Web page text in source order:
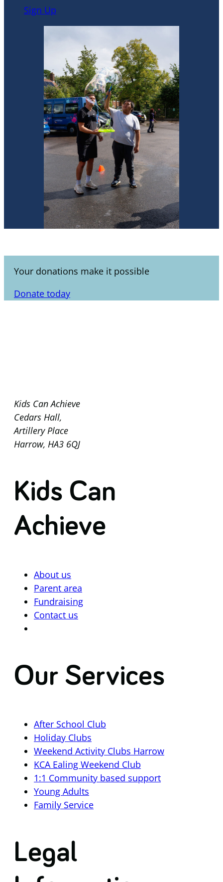
Sign Up
Your donations make it possible
Donate today
Kids Can Achieve
Cedars Hall,
Artillery Place
Harrow, HA3 6QJ
Kids Can
Achieve
About us
Parent area
Fundraising
Contact us
Our Services
After School Club
Holiday Clubs
Weekend Activity Clubs Harrow
KCA Ealing Weekend Club
1:1 Community based support
Young Adults
Family Service
Legal